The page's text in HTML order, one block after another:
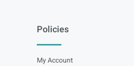
Policies
My Account